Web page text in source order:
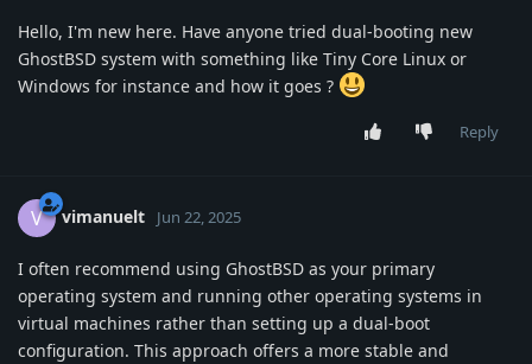
Hello, I'm new here. Have anyone tried dual-booting new
GhostBSD system with something like Tiny Core Linux or
Windows for instance and how it goes ?
Reply
V vimanuelt Jun 22, 2025
I often recommend using GhostBSD as your primary
operating system and running other operating systems in
virtual machines rather than setting up a dual-boot
configuration. This approach offers a more stable and